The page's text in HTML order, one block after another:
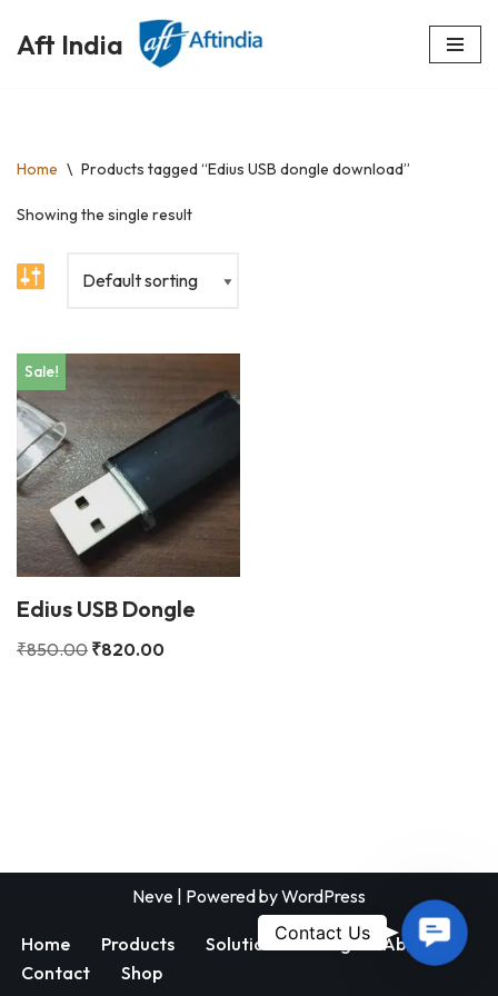
Skip
Aft India
Home \ Products tagged “Edius USB dongle download”
Showing the single result
Sale!
Edius USB Dongle
₹850.00 ₹820.00
Neve | Powered byWordPress
Home Products Solutions Blog
About
Contact
Shop
Us
Contact Us